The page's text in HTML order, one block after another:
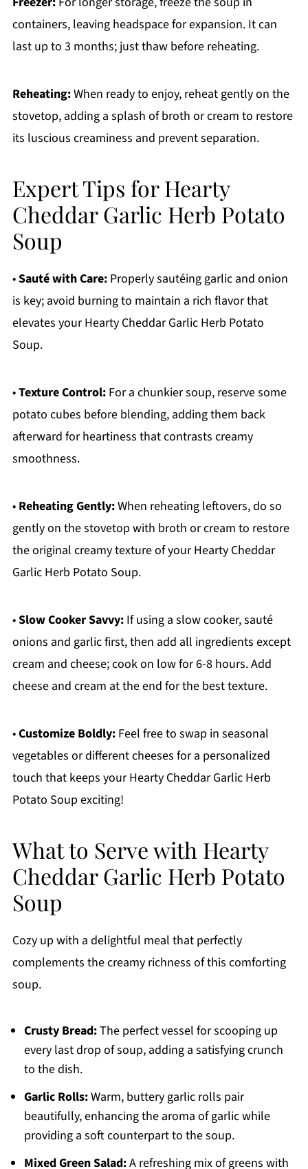
containers, leaving headspace for expansion. It can
last up to 3 months; just thaw before reheating.
Reheating:When ready to enjoy, reheat gently on the
stovetop, adding a splash of broth or cream to restore
its luscious creaminess and prevent separation.
Expert Tips for Hearty
Cheddar Garlic Herb Potato
Soup
•Sauté with Care:Properly sautéing garlic and onion
is key; avoid burning to maintain a rich flavor that
elevates your Hearty Cheddar Garlic Herb Potato
Soup.
•Texture Control:For a chunkier soup, reserve some
potato cubes before blending, adding them back
afterward for heartiness that contrasts creamy
smoothness.
• Reheating Gently:When reheating leftovers, do so
gently on the stovetop with broth or cream to restore
the original creamy texture of your Hearty Cheddar
Garlic Herb Potato Soup.
•Slow Cooker Savvy:If using a slow cooker, sauté
onions and garlic first, then add all ingredients except
cream and cheese; cook on low for 6-8 hours. Add
cheese and cream at the end for the best texture.
•Customize Boldly:Feel free to swap in seasonal
vegetables or different cheeses for a personalized
touch that keeps your Hearty Cheddar Garlic Herb
Potato Soup exciting!
What to Serve with Hearty
Cheddar Garlic Herb Potato
Soup
Cozy up with a delightful meal that perfectly
complements the creamy richness of this comforting
soup.
Crusty Bread:The perfect vessel for scooping up
every last drop of soup, adding a satisfying crunch
to the dish.
Garlic Rolls:Warm, buttery garlic rolls pair
beautifully, enhancing the aroma of garlic while
providing a soft counterpart to the soup.
Mixed Green Salad:A refreshing mix of greens with